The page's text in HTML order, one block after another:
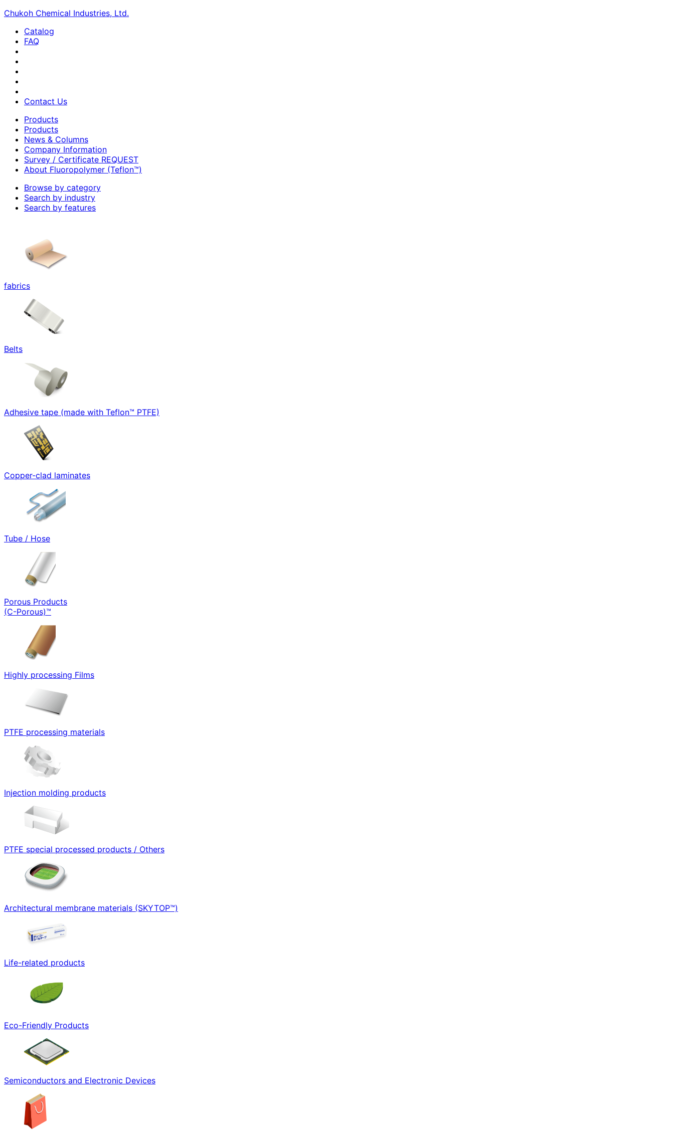
Chukoh Chemical Industries, Ltd.
Catalog
FAQ
Contact Us
Products
Products
News & Columns
Company Information
Survey / Certificate REQUEST
About Fluoropolymer (Teflon™)
Browse by category
Search by industry
Search by features
fabrics
Belts
Adhesive tape (made with Teflon™ PTFE)
Copper-clad laminates
Tube / Hose
Porous Products
(C-Porous)™
Highly processing Films
PTFE processing materials
Injection molding products
PTFE special processed products / Others
Architectural membrane materials (SKYTOP™)
Life-related products
Eco-Friendly Products
Semiconductors and Electronic Devices